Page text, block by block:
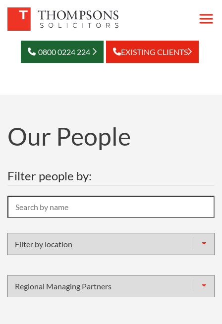
0800 0224 224 EXISTING CLIENTS
Our People
Filter people by: